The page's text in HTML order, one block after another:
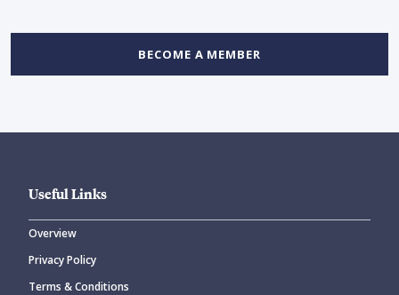
BECOME A MEMBER
Useful Links
Overview
Privacy Policy
Terms & Conditions